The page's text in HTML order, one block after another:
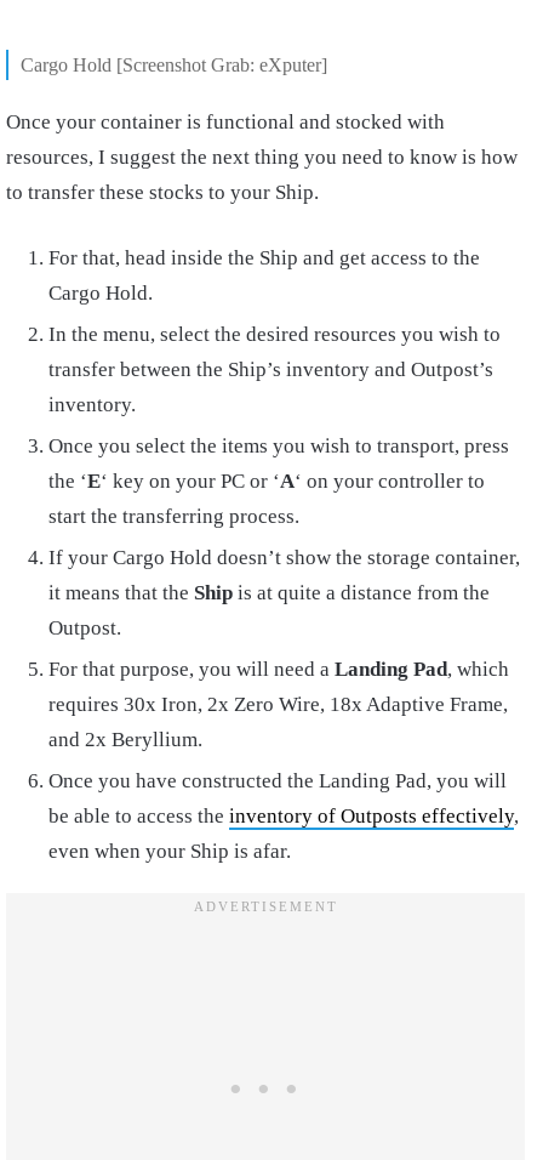
Cargo Hold [Screenshot Grab: eXputer]
Once your container is functional and stocked with
resources, I suggest the next thing you need to know is how
to transfer these stocks to your Ship.
For that, head inside the Ship and get access to the
Cargo Hold.
In the menu, select the desired resources you wish to
transfer between the Ship’s inventory and Outpost’s
inventory.
Once you select the items you wish to transport, press
the ‘E‘ key on your PC or ‘A‘ on your controller to
start the transferring process.
If your Cargo Hold doesn’t show the storage container,
it means that the Ship is at quite a distance from the
Outpost.
For that purpose, you will need a Landing Pad, which
requires 30x Iron, 2x Zero Wire, 18x Adaptive Frame,
and 2x Beryllium.
Once you have constructed the Landing Pad, you will
be able to access the inventory of Outposts effectively,
even when your Ship is afar.